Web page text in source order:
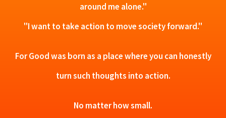
around me alone."
"I want to take action to move society forward."
For Good was born as a place where you can honestly
turn such thoughts into action.
No matter how small.